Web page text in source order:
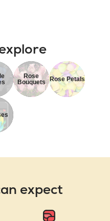
Rose
Bouquets
Rose Petals
expect